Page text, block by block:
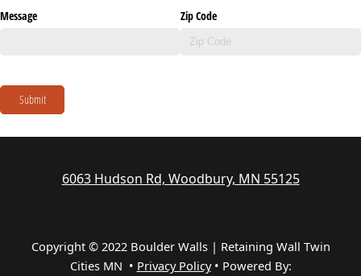
Message Zip Code
Submit
6063 Hudson Rd, Woodbury, MN 55125
Copyright © 2022 Boulder Walls | Retaining Wall Twin
Cities MN • Privacy Policy• Powered By: